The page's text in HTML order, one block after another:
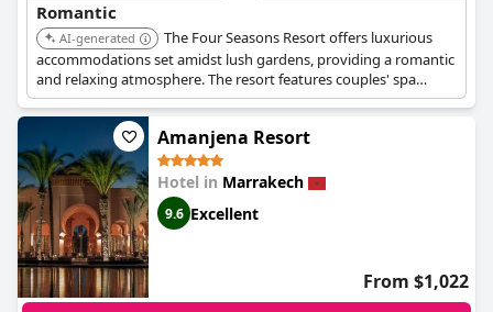
Romantic
AI-generated
The Four Seasons Resort offers luxurious
accommodations set amidst lush gardens, providing a romantic
and relaxing atmosphere. The resort features couples' spa
treatments, private dining experiences, and multiple pools. The
combination of luxury and natural beauty makes it a perfect
choice for couples. Amanjena Resort
Hotel in Marrakech
9.6 Excellent
From $1,022